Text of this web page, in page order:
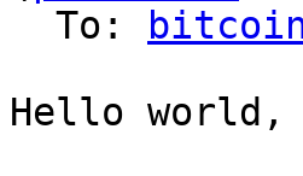
  To:
Hello world,